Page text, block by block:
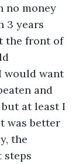
no money
3 years
the front of
would want
and
at least I
was better
the
steps